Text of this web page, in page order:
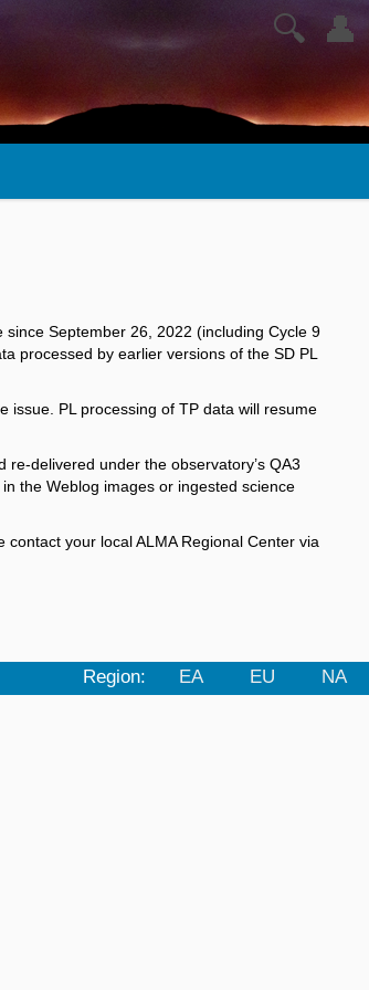
👤
🔍
September 26, 2022 (including Cycle 9
processed by earlier versions of the SD PL
issue. PL processing of TP data will resume
delivered under the observatory’s QA3
the Weblog images or ingested science
your local ALMA Regional Center via
Region: EA EU NA